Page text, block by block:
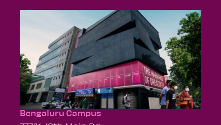
Bengaluru Campus